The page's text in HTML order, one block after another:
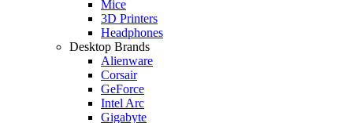
Mice
3D Printers
Headphones
Desktop Brands
Alienware
Corsair
GeForce
Intel Arc
Gigabyte